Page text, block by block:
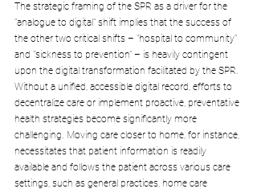
The strategic framing of the SPR as a driver for the
"analogue to digital" shift implies that the success of
the other two critical shifts – "hospital to community"
and "sickness to prevention" – is heavily contingent
upon the digital transformation facilitated by the SPR.
Without a unified, accessible digital record, efforts to
decentralize care or implement proactive, preventative
health strategies become significantly more
challenging. Moving care closer to home, for instance,
necessitates that patient information is readily
available and follows the patient across various care
settings, such as general practices, home care